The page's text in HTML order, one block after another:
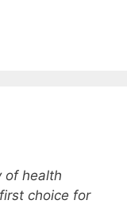
of health
choice for